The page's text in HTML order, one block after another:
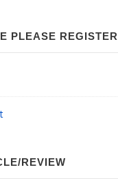
PLEASE REGISTER
REVIEW